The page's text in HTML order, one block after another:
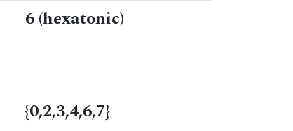
6 (hexatonic)
{0,2,3,4,6,7}